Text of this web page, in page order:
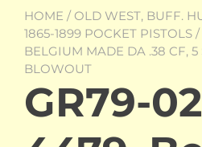
HOME / OLD WEST, BUFF.
1865-1899 POCKET PISTOLS /
BELGIUM MADE DA .38 CF, 5
BLOWOUT
GR79-